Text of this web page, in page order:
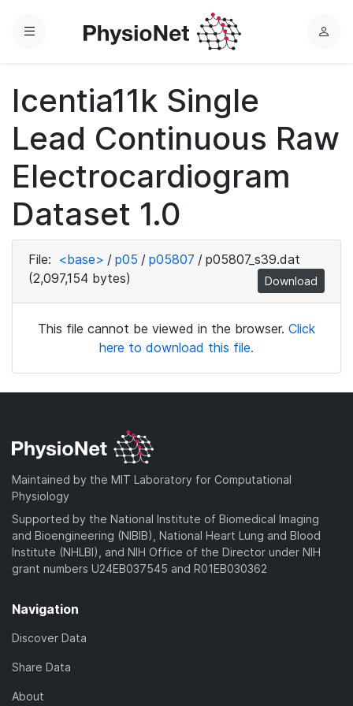
Menu
L
Icentia11k Single
Lead Continuous Raw
Electrocardiogram
Dataset 1.0
File: <base> / p05 / p05807 / p05807_s39.dat
(2,097,154 bytes)
Download
This file cannot be viewed in the browser. Click
here to download this file.
Maintained by the MIT Laboratory for Computational
Physiology
Supported by the National Institute of Biomedical Imaging
and Bioengineering (NIBIB), National Heart Lung and Blood
Institute (NHLBI), and NIH Office of the Director under NIH
grant numbers U24EB037545 and R01EB030362
Navigation
Discover Data
Share Data
About